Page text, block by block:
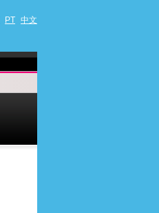
PT 中文